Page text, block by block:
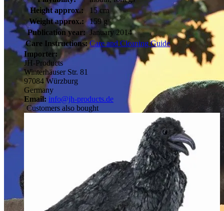
Height approx.:
15 cm
Weight approx.:
159 g
Publication year: January 2014
Care Instructions: Care and Cleaning Guide
Importer:
JH-Products
Winterhäuser Str. 81
97084 Würzburg
Germany
Email: info@jh-products.de
Customers also bought